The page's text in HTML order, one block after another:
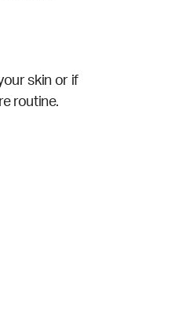
skin or if
routine.